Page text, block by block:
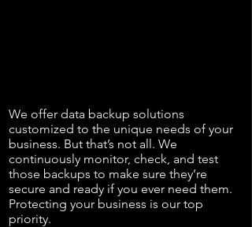
We offer data backup solutions
customized to the unique needs of your
business. But that’s not all. We
continuously monitor, check, and test
those backups to make sure they’re
secure and ready if you ever need them.
Protecting your business is our top
priority.